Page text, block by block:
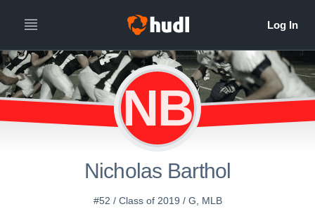
NB
Nicholas Barthol
#52 / Class of 2019 / G, MLB